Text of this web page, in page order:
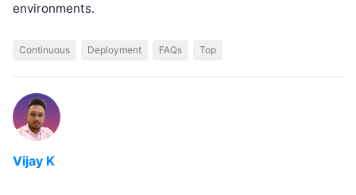
environments.
Continuous Deployment FAQs Top
Vijay K